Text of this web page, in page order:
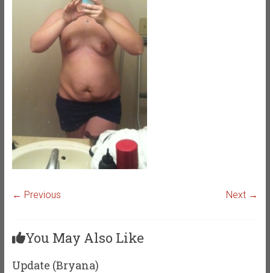
← Previous Next →
You May Also Like
Update (Bryana)